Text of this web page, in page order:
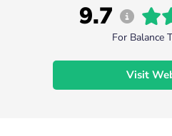
9.7
For Balance
Visit